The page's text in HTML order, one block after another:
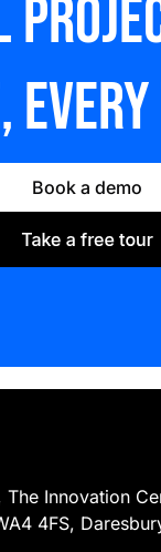
Book a demo
Innovation
4FS,